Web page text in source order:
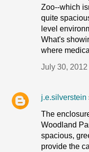
Zoo--which
quite
level
What's
where
July 30, 2012
j.e.silverstein
The
Woodland
spacious,
provide the